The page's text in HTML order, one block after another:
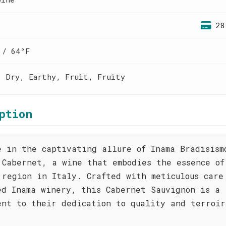
/ 64°F
Dry, Earthy, Fruit, Fruity
in the captivating allure of Inama
a wine that embodies the essence
region in Italy. Crafted with meticulous
Inama winery, this Cabernet Sauvignon is a
to their dedication to quality and